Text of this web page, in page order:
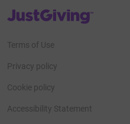
JustGiving’s homepage
Terms of Use
Privacy policy
Cookie policy
Accessibility Statement